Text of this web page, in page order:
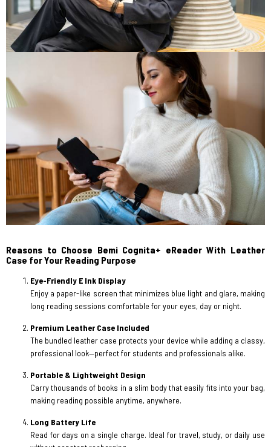
Reasons to Choose Bemi Cognita+ eReader With Leather
Case for Your Reading Purpose
Eye-Friendly E Ink Display
Enjoy a paper-like screen that minimizes blue light and glare, making
long reading sessions comfortable for your eyes, day or night.
Premium Leather Case Included
The bundled leather case protects your device while adding a classy,
professional look—perfect for students and professionals alike.
Portable & Lightweight Design
Carry thousands of books in a slim body that easily fits into your bag,
making reading possible anytime, anywhere.
Long Battery Life
Read for days on a single charge. Ideal for travel, study, or daily use